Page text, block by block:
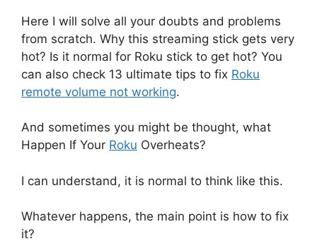
Here I will solve all your doubts and problems
from scratch. Why this streaming stick gets very
hot? Is it normal for Roku stick to get hot? You
can also check 13 ultimate tips to fix Roku
remote volume not working.
And sometimes you might be thought, what
Happen If Your Roku Overheats?
I can understand, it is normal to think like this.
Whatever happens, the main point is how to fix
it?